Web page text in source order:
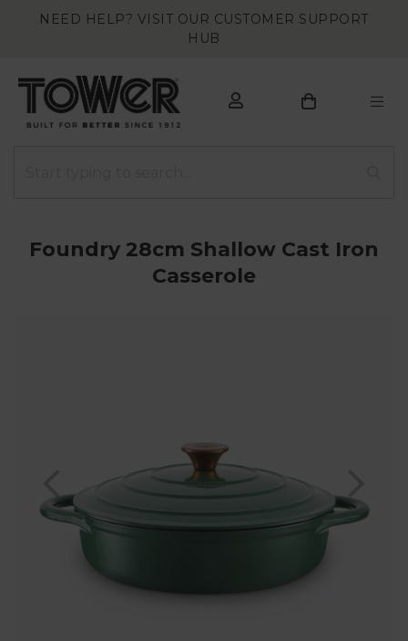
NEED HELP? VISIT OUR CUSTOMER SUPPORT
HUB
Foundry 28cm Shallow Cast Iron
Casserole